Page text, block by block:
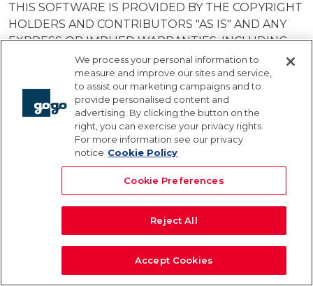
THIS SOFTWARE IS PROVIDED BY THE COPYRIGHT
HOLDERS AND CONTRIBUTORS "AS IS" AND ANY
EXPRESS OR IMPLIED WARRANTIES, INCLUDING,
BUT NOT LIMITED TO, THE IMPLIED WARRANTIES
OF MERCHANTABILITY AND FITNESS FOR A
PARTICULAR PURPOSE ARE DISCLAIMED. IN NO
EVENT SHALL THE COPYRIGHT OWNER OR
CONTRIBUTORS BE LIABLE FOR ANY DIRECT,
INDIRECT, INCIDENTAL, SPECIAL, EXEMPLARY, OR
CONSEQUENTIAL DAMAGES (INCLUDING, BUT NOT
LIMITED TO, PROCUREMENT OF SUBSTITUTE
GOODS OR SERVICES; LOSS OF USE, DATA, OR
PROFITS; OR BUSINESS INTERRUPTION)
HOWEVER CAUSED AND ON ANY THEORY OF
LIABILITY, OR TORT (INCLUDING NEGLIGENCE OR
OTHERWISE) ARISING IN ANY WAY OUT OF THE
We process your personal information to
measure and improve our sites and service,
to assist our marketing campaigns and to
provide personalised content and
advertising. By clicking the button on the
right, you can exercise your privacy rights.
For more information see our privacy
notice Cookie Policy
Cookie Preferences
Reject All
Accept Cookies